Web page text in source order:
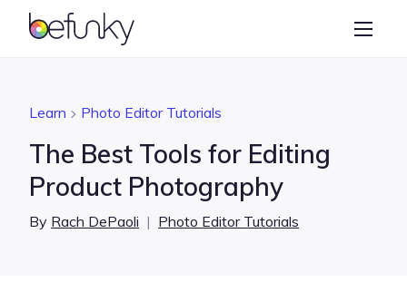
BeFunky
Graphic Designer
Learn
Learn Photo Editor Tutorials
The Best Tools for Editing
Product Photography
By Rach DePaoli | Photo Editor Tutorials